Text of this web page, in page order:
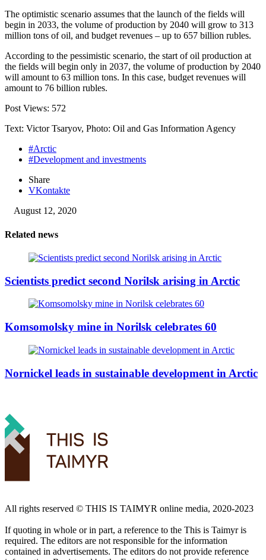
The optimistic scenario assumes that the launch of the fields will
begin in 2033, the volume of production by 2040 will grow to 313
million tons of oil, and budget revenues – up to 657 billion rubles.
According to the pessimistic scenario, the start of oil production at
the fields will begin only in 2037, the volume of production by 2040
will amount to 63 million tons. In this case, budget revenues will
amount to 76 billion rubles.
Post Views: 572
Text: Victor Tsaryov, Photo: Oil and Gas Information Agency
#Arctic
#Development and investments
Share
VKontakte
August 12, 2020
Related news
Scientists predict second Norilsk arising in Arctic
Komsomolsky mine in Norilsk celebrates 60
Nornickel leads in sustainable development in Arctic
All rights reserved ©️ THIS IS TAIMYR online media, 2020-2023
If quoting in whole or in part, a reference to the This is Taimyr is
required. The editors are not responsible for the information
contained in advertisements. The editors do not provide reference